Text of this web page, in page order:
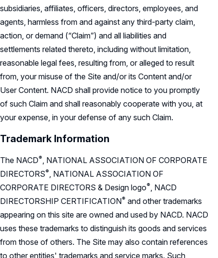
subsidiaries, affiliates, officers, directors, employees, and
agents, harmless from and against any third-party claim,
action, or demand (“Claim”) and all liabilities and
settlements related thereto, including without limitation,
reasonable legal fees, resulting from, or alleged to result
from, your misuse of the Site and/or its Content and/or
User Content. NACD shall provide notice to you promptly
of such Claim and shall reasonably cooperate with you, at
your expense, in your defense of any such Claim.
Trademark Information
The NACD®, NATIONAL ASSOCIATION OF CORPORATE
DIRECTORS®, NATIONAL ASSOCIATION OF
CORPORATE DIRECTORS & Design logo®, NACD
DIRECTORSHIP CERTIFICATION® and other trademarks
appearing on this site are owned and used by NACD. NACD
uses these trademarks to distinguish its goods and services
from those of others. The Site may also contain references
to other entities' trademarks and service marks. Such